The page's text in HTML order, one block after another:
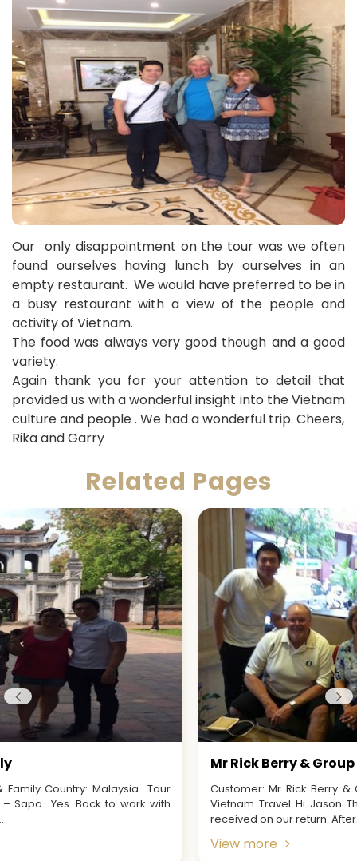
Our only disappointment on the tour was we often
found ourselves having lunch by ourselves in an
empty restaurant. We would have preferred to be in
a busy restaurant with a view of the people and
activity of Vietnam.
The food was always very good though and a good
variety.
Again thank you for your attention to detail that
provided us with a wonderful insight into the Vietnam
culture and people . We had a wonderful trip. Cheers,
Rika and Garry
Related Pages
Customer: Mr Rick Berry & Group from AustraliaTour Name:
Vietnam Travel Hi Jason Thank you for your email that we